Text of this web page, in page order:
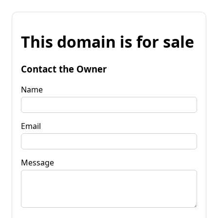
This domain is for sale
Contact the Owner
Name
Email
Message